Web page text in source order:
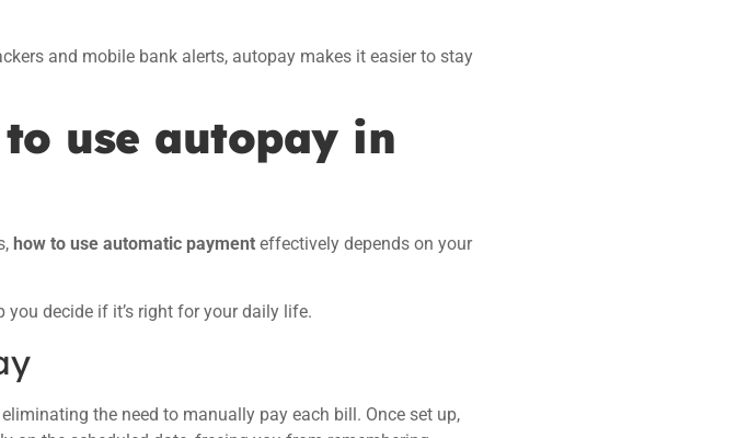
and mobile bank alerts, autopay makes it easier to stay
use autopay in
how to use automatic payment effectively depends on your
you decide if it’s right for your daily life.
the need to manually pay each bill. Once set up,